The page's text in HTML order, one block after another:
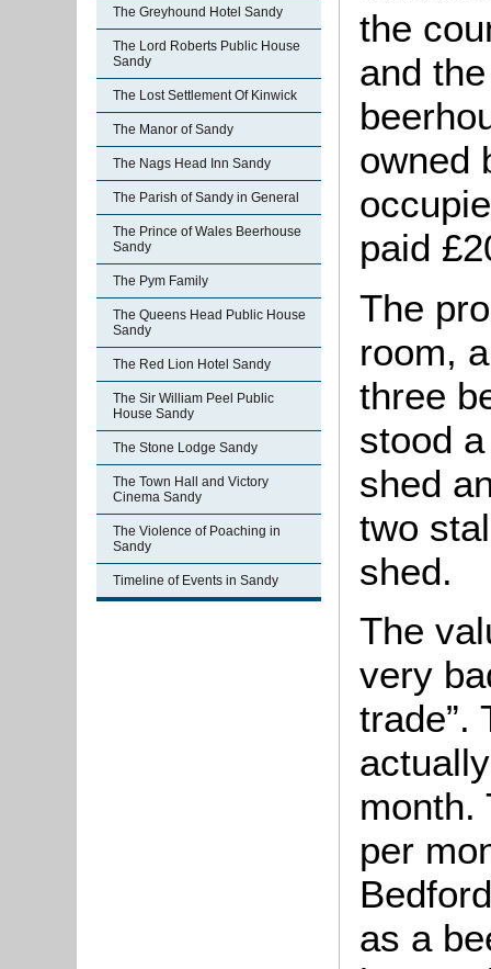
The Greyhound Hotel Sandy
The Lord Roberts Public House
Sandy
The Lost Settlement Of Kinwick
The Manor of Sandy
The Nags Head Inn Sandy
The Parish of Sandy in General
The Prince of Wales Beerhouse
Sandy
The Pym Family
The Queens Head Public House
Sandy
The Red Lion Hotel Sandy
The Sir William Peel Public
House Sandy
The Stone Lodge Sandy
The Town Hall and Victory
Cinema Sandy
The Violence of Poaching in
Sandy
Timeline of Events in Sandy
the
and
owned
paid
The
room,
three
stood
shed
two
shed.
The
very
trade”.
month.
per
as a